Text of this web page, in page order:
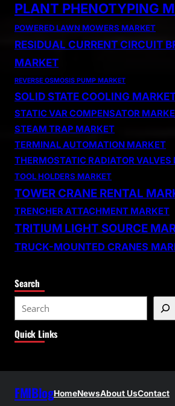
PLANT PHENOTYPING
POWERED LAWN MOWERS MARKET
RESIDUAL CURRENT CIRCUIT
MARKET
REVERSE OSMOSIS PUMP MARKET
SOLID STATE COOLING
STATIC VAR COMPENSATOR
STEAM TRAP MARKET
TERMINAL AUTOMATION MARKET
THERMOSTATIC RADIATOR VALVES
TOOL HOLDERS MARKET
TOWER CRANE RENTAL
TRENCHER ATTACHMENT MARKET
TRITIUM LIGHT SOURCE
TRUCK-MOUNTED CRANES
Search
e
a
Quick Links
FMIBlogHomeNewsAbout UsContact